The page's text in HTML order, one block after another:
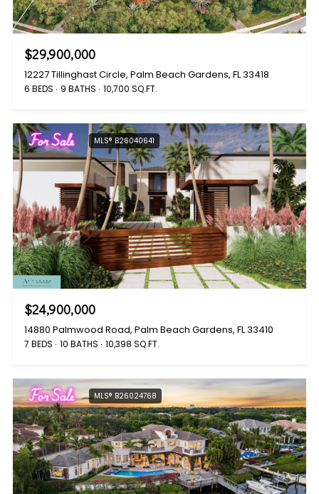
$29,900,000
12227 Tillinghast Circle, Palm Beach Gardens, FL 33418
6 BEDS 9 BATHS 10,700 SQ.FT.
For Sale MLS® B26040641
$24,900,000
14880 Palmwood Road, Palm Beach Gardens, FL 33410
7 BEDS 10 BATHS 10,398 SQ.FT.
For Sale MLS® B26024768